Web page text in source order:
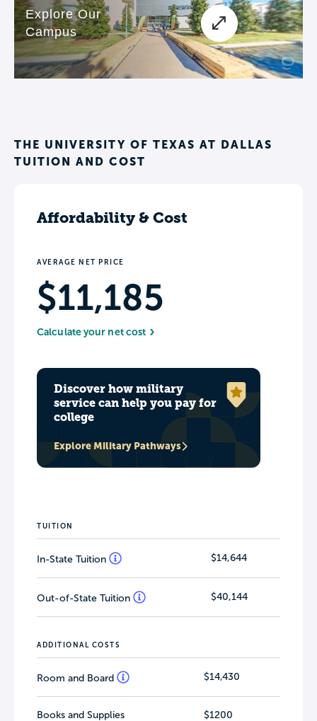
THE UNIVERSITY OF TEXAS AT DALLAS
TUITION AND COST
Affordability & Cost
AVERAGE NET PRICE
$11,185
Calculate your net cost
Discover how military
service can help you pay for
college
Explore Military Pathways
TUITION
In-State Tuition $14,644
Out-of-State Tuition $40,144
ADDITIONAL COSTS
Room and Board $14,430
Books and Supplies $1200